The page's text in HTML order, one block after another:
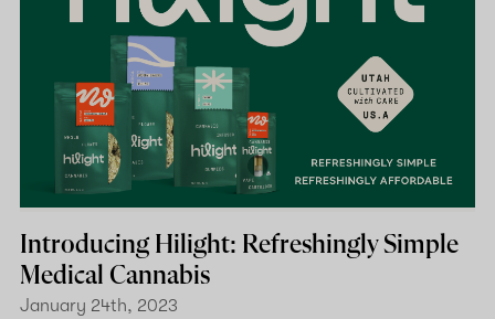
Introducing Hilight: Refreshingly Simple
Medical Cannabis
January 24th, 2023